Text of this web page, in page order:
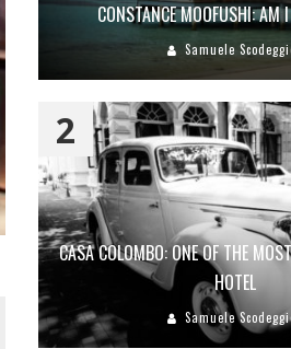
CONSTANCE MOOFUSHI: AM
Samuele
CASA COLOMBO: ONE OF THE
HOTEL
Samuele
2